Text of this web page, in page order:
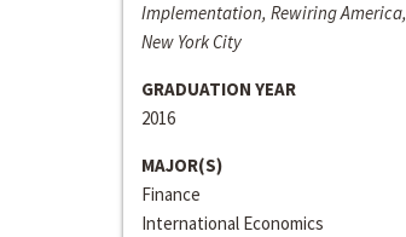
Implementation, Rewiring America,
New York City
GRADUATION YEAR
2016
MAJOR(S)
Finance
International Economics